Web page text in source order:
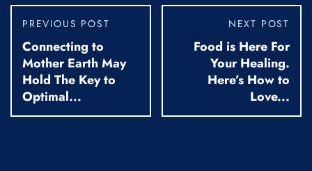
PREVIOUS POST
Connecting to
Mother Earth May
Hold The Key to
Optimal...
NEXT POST
Food is Here For
Your Healing.
Here’s How to
Love...